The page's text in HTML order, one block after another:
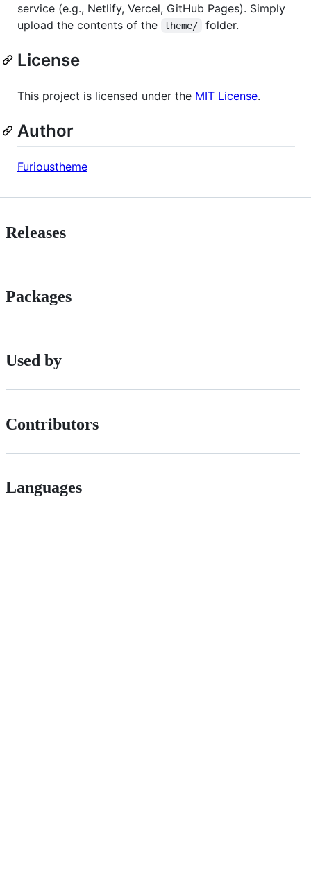
service (e.g., Netlify, Vercel, GitHub Pages). Simply
upload the contents of the
theme/ folder.
License
This project is licensed under the MIT License.
Author
Furioustheme
Releases
Packages
Used by
Contributors
Languages